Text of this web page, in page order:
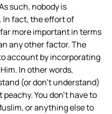
such, nobody is
In fact, theeffortof
more important in terms
any other factor. The
account by incorporating
. In other words,
(or don’t understand)
You don’t have to
or anything else to